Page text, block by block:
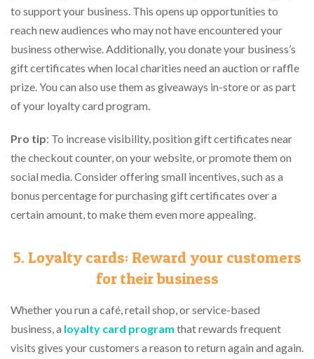
to support your business. This opens up opportunities to
reach new audiences who may not have encountered your
business otherwise. Additionally, you donate your business’s
gift certificates when local charities need an auction or raffle
prize. You can also use them as giveaways in-store or as part
of your loyalty card program.
Pro tip: To increase visibility, position gift certificates near
the checkout counter, on your website, or promote them on
social media. Consider offering small incentives, such as a
bonus percentage for purchasing gift certificates over a
certain amount, to make them even more appealing.
5. Loyalty cards: Reward your customers
for their business
Whether you run a café, retail shop, or service-based
business, a loyalty card program that rewards frequent
visits gives your customers a reason to return again and again.